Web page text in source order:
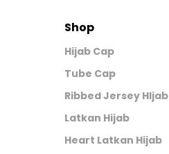
Shop
Hijab Cap
Tube Cap
Ribbed Jersey HIjab
Latkan Hijab
Heart Latkan Hijab